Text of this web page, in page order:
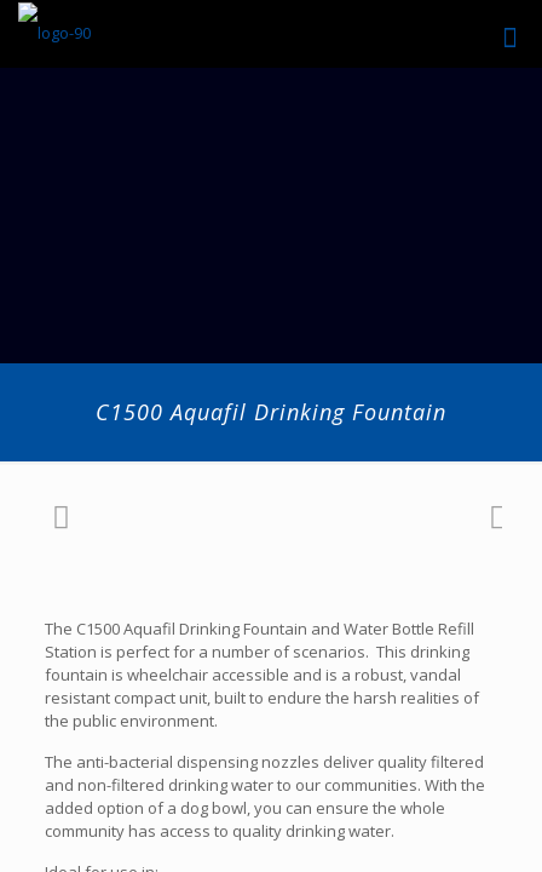
C1500 Aquafil Drinking Fountain
The C1500 Aquafil Drinking Fountain and Water Bottle Refill
Station is perfect for a number of scenarios. This drinking
fountain is wheelchair accessible and is a robust, vandal
resistant compact unit, built to endure the harsh realities of
the public environment.
The anti-bacterial dispensing nozzles deliver quality filtered
and non-filtered drinking water to our communities. With the
added option of a dog bowl, you can ensure the whole
community has access to quality drinking water.